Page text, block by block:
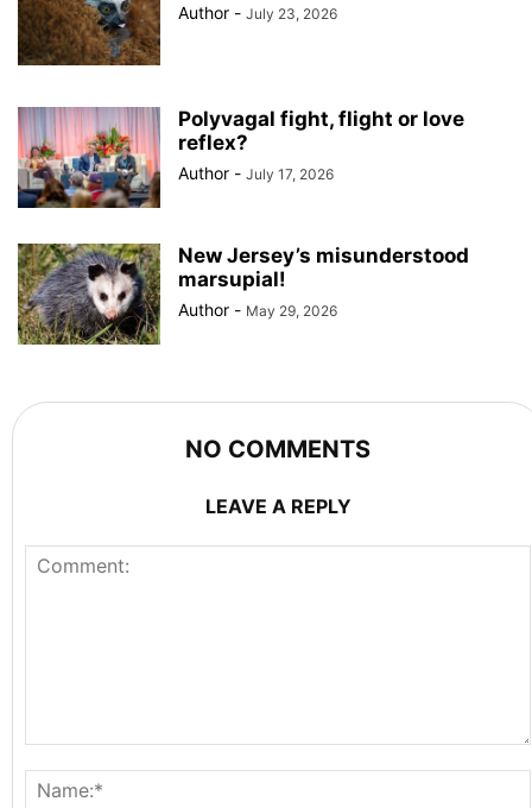
Author - July 23, 2026
Polyvagal fight, flight or love
reflex?
Author - July 17, 2026
New Jersey’s misunderstood
marsupial!
Author - May 29, 2026
NO COMMENTS
LEAVE A REPLY